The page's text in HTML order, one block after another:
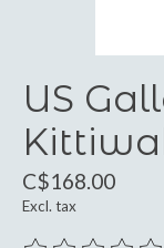
US
C$168.00
Excl. tax